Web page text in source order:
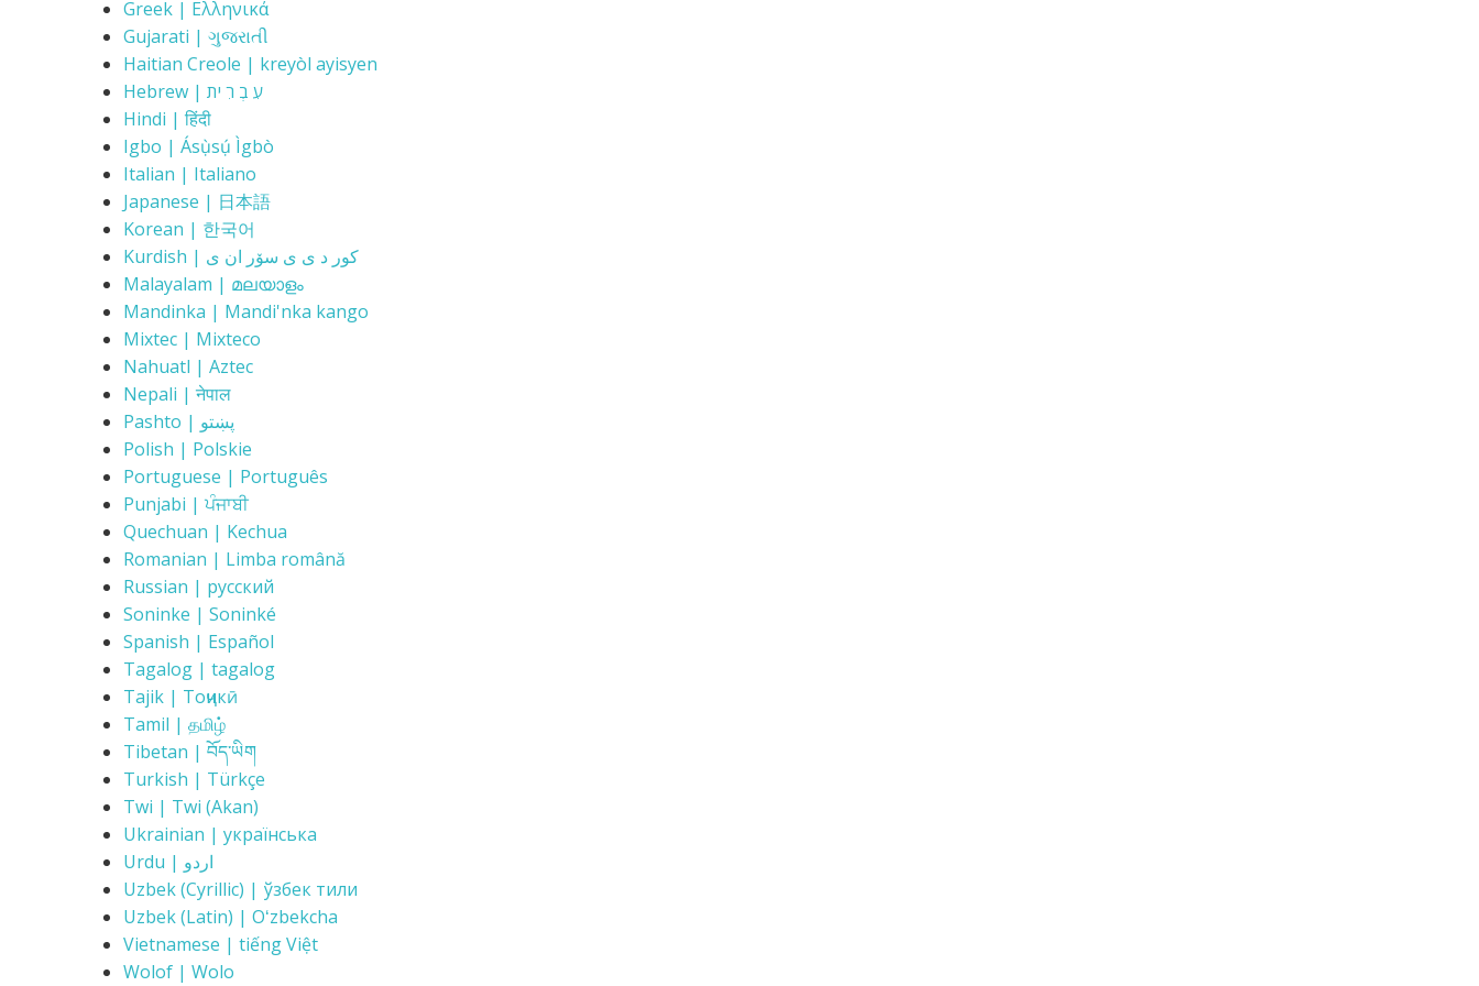
Greek | Ελληνικά
Gujarati | ગુજરાતી
Haitian Creole | kreyòl ayisyen
Hebrew | עִ בְ רִ ית
Hindi | हिंदी
Igbo | Ásụ̀sụ́ Ìgbò
Italian | Italiano
Japanese | 日本語
Korean | 한국어
Kurdish | کور د ی ی سۆر ان ی
Malayalam | മലയാളം
Mandinka | Mandi'nka kango
Mixtec | Mixteco
Nahuatl | Aztec
Nepali | नेपाल
Pashto | پښتو
Polish | Polskie
Portuguese | Português
Punjabi | ਪੰਜਾਬੀ
Quechuan | Kechua
Romanian | Limba română
Russian | русский
Soninke | Soninké
Spanish | Español
Tagalog | tagalog
Tajik | Тоҷикӣ
Tamil | தமிழ்
Tibetan | བོད་ཡིག
Turkish | Türkçe
Twi | Twi (Akan)
Ukrainian | українська
Urdu | اردو
Uzbek (Cyrillic) | ўзбек тили
Uzbek (Latin) | Oʻzbekcha
Vietnamese | tiếng Việt
Wolof | Wolo